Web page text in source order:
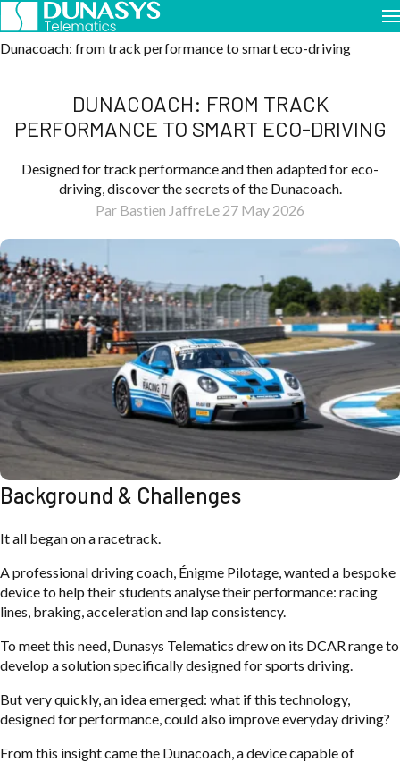
Home
Case Studies
Dunacoach: from track performance to smart eco-driving
DUNACOACH: FROM TRACK
PERFORMANCE TO SMART ECO-DRIVING
Designed for track performance and then adapted for eco-
driving, discover the secrets of the Dunacoach.
Par Bastien JaffreLe 27 May 2026
Background & Challenges
It all began on a racetrack.
A professional driving coach, Énigme Pilotage, wanted a bespoke
device to help their students analyse their performance: racing
lines, braking, acceleration and lap consistency.
To meet this need, Dunasys Telematics drew on its DCAR range to
develop a solution specifically designed for sports driving.
But very quickly, an idea emerged: what if this technology,
designed for performance, could also improve everyday driving?
From this insight came the Dunacoach, a device capable of